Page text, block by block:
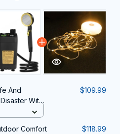
And
With
Crank
$109.99
Comfort
$118.99